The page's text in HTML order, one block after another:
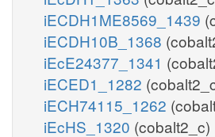
iECDH1ME8569_1439
iECDH10B_1368
iEcE24377_1341
iECED1_1282
iECH74115_1262
iEcHS_1320 (cobalt2_c)